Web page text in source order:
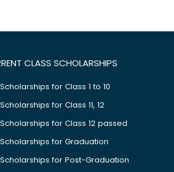
CLASS SCHOLARSHIPS
for Class 1 to 10
for Class 11, 12
for Class 12 passed
for Graduation
for Post-Graduation